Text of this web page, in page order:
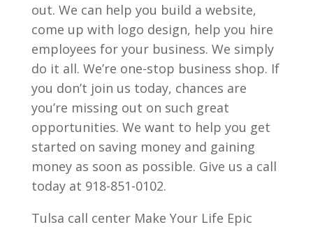
out. We can help you build a website,
come up with logo design, help you hire
employees for your business. We simply
do it all. We’re one-stop business shop. If
you don’t join us today, chances are
you’re missing out on such great
opportunities. We want to help you get
started on saving money and gaining
money as soon as possible. Give us a call
today at 918-851-0102.
Tulsa call center Make Your Life Epic